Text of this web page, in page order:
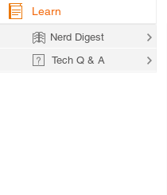
Learn
Nerd Digest
Tech Q & A